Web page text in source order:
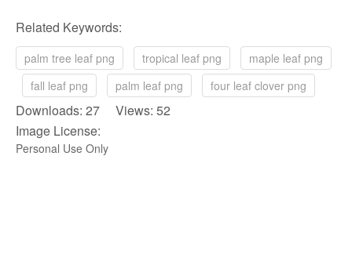
Related Keywords:
palm tree leaf png tropical leaf png
maple leaf png
fall leaf png
palm leaf png four leaf clover png
Downloads: 27 Views: 52
Image License:
Personal Use Only